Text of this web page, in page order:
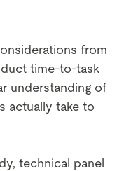
from
time-to-task
understanding of
actually take to
technical panel